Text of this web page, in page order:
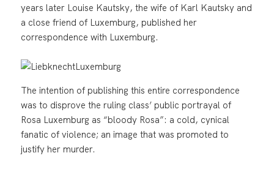
years later Louise Kautsky, the wife of Karl Kautsky and
a close friend of Luxemburg, published her
correspondence with Luxemburg.
The intention of publishing this entire correspondence
was to disprove the ruling class’ public portrayal of
Rosa Luxemburg as “bloody Rosa”: a cold, cynical
fanatic of violence; an image that was promoted to
justify her murder.